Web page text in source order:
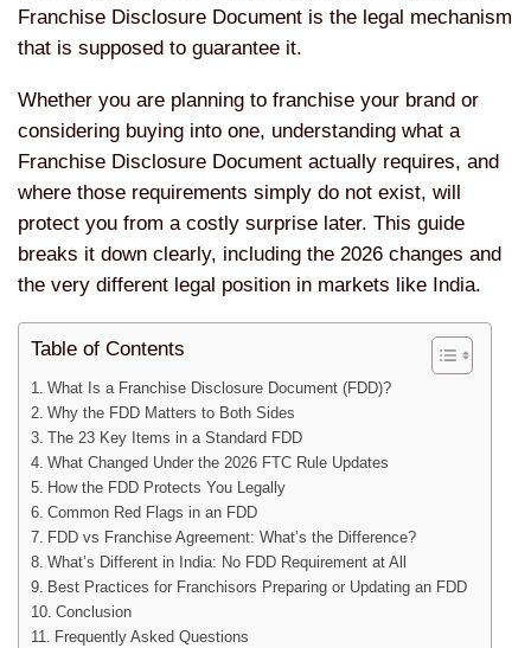
Franchise Disclosure Document is the legal mechanism
that is supposed to guarantee it.
Whether you are planning to franchise your brand or
considering buying into one, understanding what a
Franchise Disclosure Document actually requires, and
where those requirements simply do not exist, will
protect you from a costly surprise later. This guide
breaks it down clearly, including the 2026 changes and
the very different legal position in markets like India.
Table of Contents
What Is a Franchise Disclosure Document (FDD)?
Why the FDD Matters to Both Sides
The 23 Key Items in a Standard FDD
What Changed Under the 2026 FTC Rule Updates
How the FDD Protects You Legally
Common Red Flags in an FDD
FDD vs Franchise Agreement: What’s the Difference?
What’s Different in India: No FDD Requirement at All
Best Practices for Franchisors Preparing or Updating an FDD
Conclusion
Frequently Asked Questions